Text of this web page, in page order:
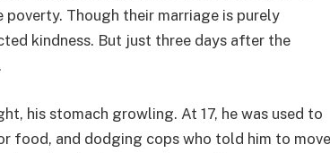
Though their marriage is purely
kindness. But just three days after the
his stomach growling. At 17, he was used to
food, and dodging cops who told him to move